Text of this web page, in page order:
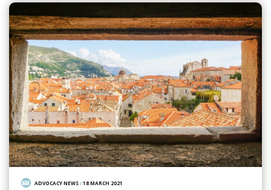
ADVOCACY NEWS/18 MARCH 2021